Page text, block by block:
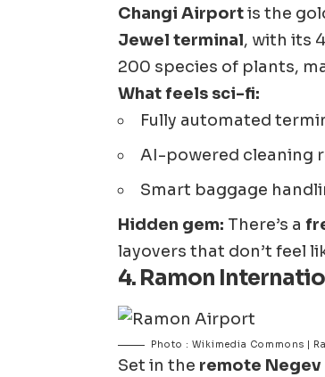
Changi Airportis the
Jewel terminal, with its
200 species of plants,
What feels sci-fi:
Fully automated
AI-powered cleaning
Smart baggage
Hidden gem: There’s a
layovers that don’t feel
4. Ramon
Photo : Wikimedia Commons |
Set in the remote